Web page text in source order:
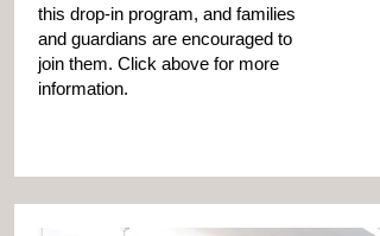
this drop-in program, and families
and guardians are encouraged to
join them. Click above for more
information.